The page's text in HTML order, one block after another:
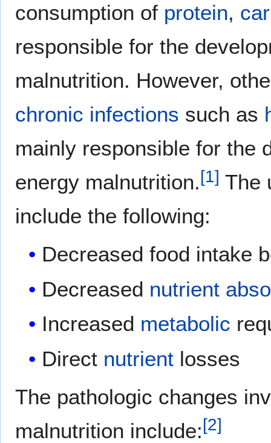
consumption of protein,
responsible for the
malnutrition. However,
chronic infections such as
mainly responsible for the
energy malnutrition.[1] The
include the following:
Decreased food intake
Decreased nutrient
Increased metabolic
Direct nutrient losses
The pathologic changes
malnutrition include:[2]